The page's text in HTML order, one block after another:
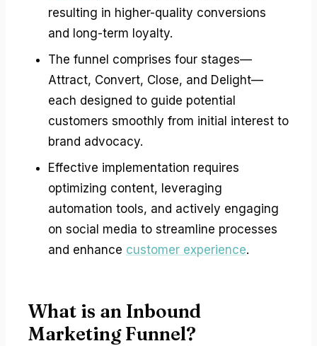
resulting in higher-quality conversions
and long-term loyalty.
The funnel comprises four stages—
Attract, Convert, Close, and Delight—
each designed to guide potential
customers smoothly from initial interest to
brand advocacy.
Effective implementation requires
optimizing content, leveraging
automation tools, and actively engaging
on social media to streamline processes
and enhance customer experience.
What is an Inbound
Marketing Funnel?